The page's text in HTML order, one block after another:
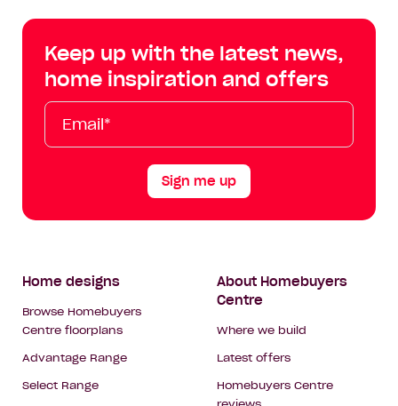
Facebook
on
Instagram
on
YouTube
Tik
Tok
Keep up with the latest news,
home inspiration and offers
Email*
First
Name
Last
Name
Mobile
Sign me up
Footer
Navigation
Home designs
Browse Homebuyers
Centre floorplans
Advantage Range
Select Range
About Homebuyers
Centre
Where we build
Latest offers
Homebuyers Centre
reviews